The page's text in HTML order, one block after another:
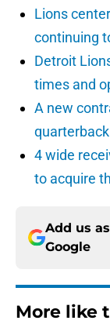
Lions
continuing
Detroit
times and
A new
4 wide
to acquire
Add us
Google
More like